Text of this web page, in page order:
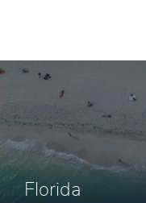
Florida